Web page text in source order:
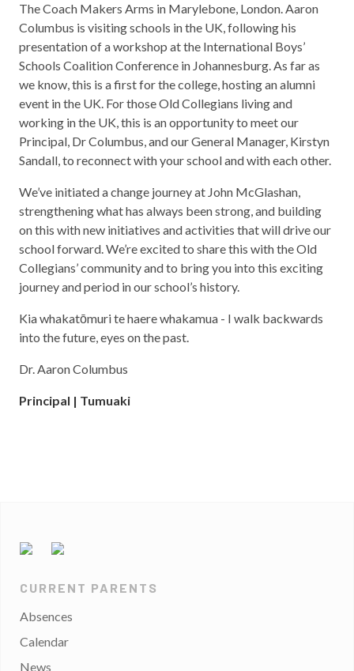
The Coach Makers Arms in Marylebone, London. Aaron
Columbus is visiting schools in the UK, following his
presentation of a workshop at the International Boys’
Schools Coalition Conference in Johannesburg. As far as
we know, this is a first for the college, hosting an alumni
event in the UK. For those Old Collegians living and
working in the UK, this is an opportunity to meet our
Principal, Dr Columbus, and our General Manager, Kirstyn
Sandall, to reconnect with your school and with each other.
We’ve initiated a change journey at John McGlashan,
strengthening what has always been strong, and building
on this with new initiatives and activities that will drive our
school forward. We’re excited to share this with the Old
Collegians’ community and to bring you into this exciting
journey and period in our school’s history.
Kia whakatōmuri te haere whakamua - I walk backwards
into the future, eyes on the past.
Dr. Aaron Columbus
Principal | Tumuaki
CURRENT PARENTS
Absences
Calendar
News